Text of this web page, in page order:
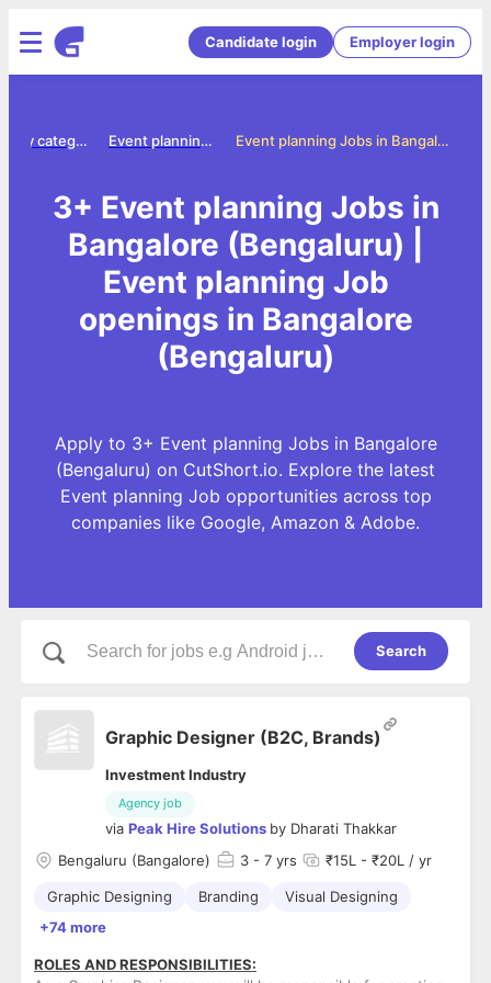
Candidate login Employer login
Event planning Jobs in Bangalore (Bengaluru)
Event planning jobs
Jobs by category
3+ Event planning Jobs in
Bangalore (Bengaluru) |
Event planning Job
openings in Bangalore
(Bengaluru)
Apply to 3+ Event planning Jobs in Bangalore
(Bengaluru) on CutShort.io. Explore the latest
Event planning Job opportunities across top
companies like Google, Amazon & Adobe.
Search
Graphic Designer (B2C, Brands)
Investment Industry
Agency job
via Peak Hire Solutions by Dharati Thakkar
Bengaluru (Bangalore)
3 - 7 yrs ₹15L - ₹20L / yr
Graphic Designing Branding
Visual Designing
+74 more
ROLES AND RESPONSIBILITIES: